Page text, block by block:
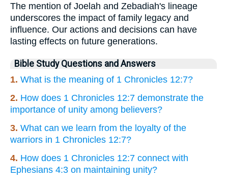
The mention of Joelah and Zebadiah's lineage
underscores the impact of family legacy and
influence. Our actions and decisions can have
lasting effects on future generations.
Bible Study Questions and Answers
1. What is the meaning of 1 Chronicles 12:7?
2. How does 1 Chronicles 12:7 demonstrate the
importance of unity among believers?
3. What can we learn from the loyalty of the
warriors in 1 Chronicles 12:7?
4. How does 1 Chronicles 12:7 connect with
Ephesians 4:3 on maintaining unity?